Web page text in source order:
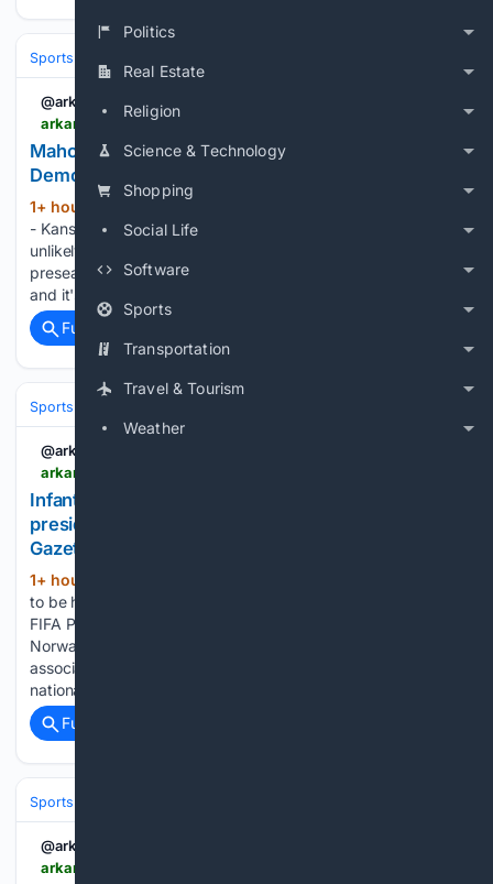
Politics
Real Estate
Religion
Science & Technology
Shopping
Social Life
Software
Sports
Transportation
Travel & Tourism
Weather
Sports
@arkansasonline
Mahomes unlikely to see early action | Arkansas
Democrat Gazette
1+ hour, 20+ min ago
- Kansas Chiefs Coach Andy Reid said Friday that it is
unlikely that quarterback Patrick Mahomes will play in their
preseason opener against the Los Angeles Rams next week,
and it's possible that the two-time MVP skips the…...
Full coverage
Sports
@arkansasonline
Infantino allies rally as Norway FA demands FIFA
president’s resignation | Arkansas Democrat
Gazette
1+ hour, 22+ min ago
to be headed for a prolonged standoff on Friday as allies of
FIFA President Gianni Infantino rallied behind him while
Norway demanded his resignation after several European
associations withdrew their support. Confederations and
national associations continued to choose…...
Full coverage
Sports
@arkansasonline